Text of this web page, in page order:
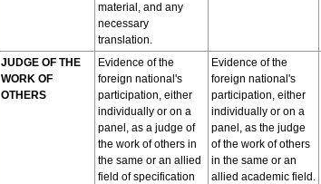
material, and any
necessary
translation.
JUDGE OF THE
WORK OF
OTHERS
Evidence of the
foreign national's
participation, either
individually or on a
panel, as a judge of
the work of others in
the same or an allied
field of specification
Evidence of the
foreign national's
participation, either
individually or on a
panel, as the judge
of the work of others
in the same or an
allied academic field.